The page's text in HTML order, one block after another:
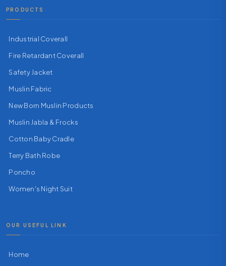
PRODUCTS
Industrial Coverall
Fire Retardant Coverall
Safety Jacket
Muslin Fabric
New Born Muslin Products
Muslin Jabla & Frocks
Cotton Baby Cradle
Terry Bath Robe
Poncho
Women's Night Suit
OUR USEFUL LINK
Home